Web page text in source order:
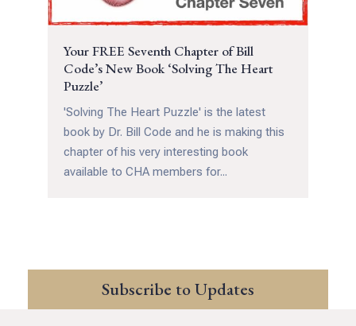
Your FREE Seventh Chapter of Bill
Code’s New Book ‘Solving The Heart
Puzzle’
'Solving The Heart Puzzle' is the latest
book by Dr. Bill Code and he is making this
chapter of his very interesting book
available to CHA members for...
Subscribe to Updates